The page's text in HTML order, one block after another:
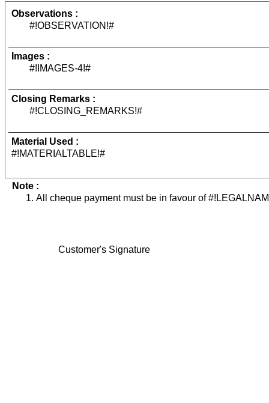
Observations :
#!OBSERVATION!#
Images :
#!IMAGES-4!#
Closing Remarks :
#!CLOSING_REMARKS!#
Material Used :
#!MATERIALTABLE!#
Note :
All cheque payment must be in favour of
Customer's Signature